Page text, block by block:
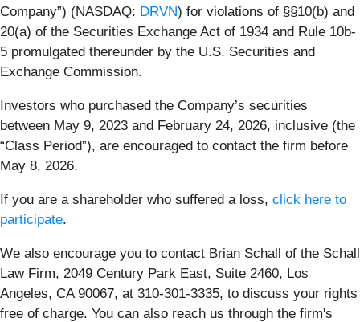
Company”) (NASDAQ: DRVN) for violations of §§10(b) and
20(a) of the Securities Exchange Act of 1934 and Rule 10b-
5 promulgated thereunder by the U.S. Securities and
Exchange Commission.
Investors who purchased the Company’s securities
between May 9, 2023 and February 24, 2026, inclusive (the
“Class Period”), are encouraged to contact the firm before
May 8, 2026.
If you are a shareholder who suffered a loss, click here to
participate.
We also encourage you to contact Brian Schall of the Schall
Law Firm, 2049 Century Park East, Suite 2460, Los
Angeles, CA 90067, at 310-301-3335, to discuss your rights
free of charge. You can also reach us through the firm's